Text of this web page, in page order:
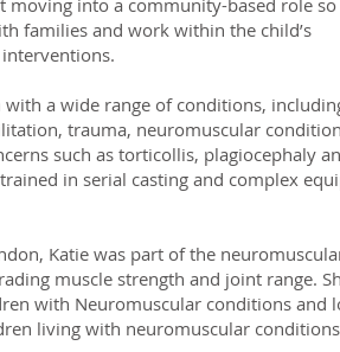
moving into a community-based role
families and work within the child’s
a wide range of conditions,
trauma, neuromuscular
such as torticollis, plagiocephaly
in serial casting and complex
Katie was part of the
muscle strength and joint range.
with Neuromuscular conditions and
living with neuromuscular